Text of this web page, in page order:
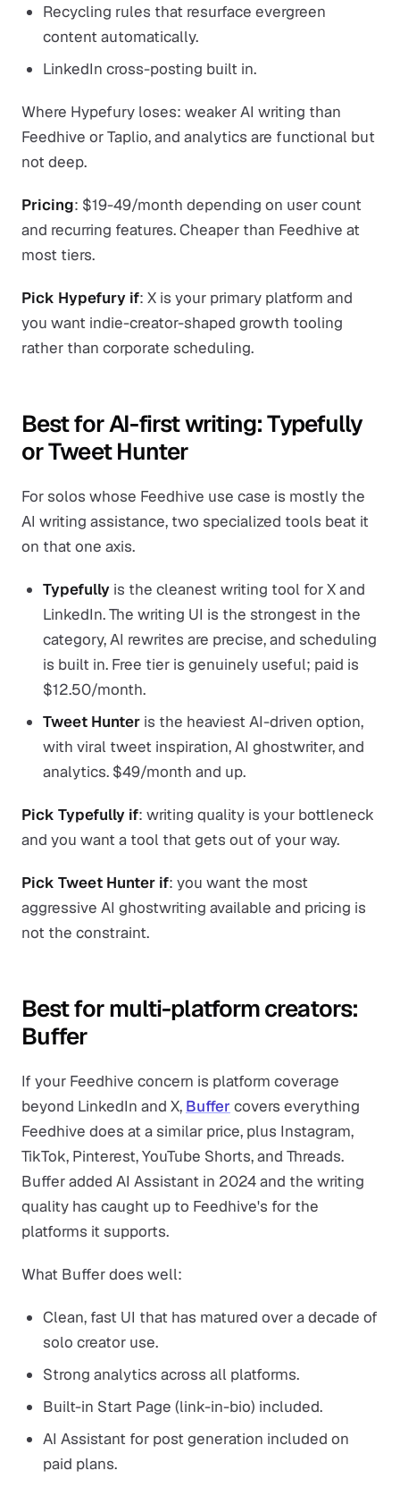
Recycling rules that resurface evergreen
content automatically.
LinkedIn cross-posting built in.
Where Hypefury loses: weaker AI writing than
Feedhive or Taplio, and analytics are functional but
not deep.
Pricing: $19-49/month depending on user count
and recurring features. Cheaper than Feedhive at
most tiers.
Pick Hypefury if: X is your primary platform and
you want indie-creator-shaped growth tooling
rather than corporate scheduling.
Best for AI-first writing: Typefully
or Tweet Hunter
For solos whose Feedhive use case is mostly the
AI writing assistance, two specialized tools beat it
on that one axis.
Typefully is the cleanest writing tool for X and
LinkedIn. The writing UI is the strongest in the
category, AI rewrites are precise, and scheduling
is built in. Free tier is genuinely useful; paid is
$12.50/month.
Tweet Hunter is the heaviest AI-driven option,
with viral tweet inspiration, AI ghostwriter, and
analytics. $49/month and up.
Pick Typefully if: writing quality is your bottleneck
and you want a tool that gets out of your way.
Pick Tweet Hunter if: you want the most
aggressive AI ghostwriting available and pricing is
not the constraint.
Best for multi-platform creators:
Buffer
If your Feedhive concern is platform coverage
beyond LinkedIn and X, Buffer covers everything
Feedhive does at a similar price, plus Instagram,
TikTok, Pinterest, YouTube Shorts, and Threads.
Buffer added AI Assistant in 2024 and the writing
quality has caught up to Feedhive's for the
platforms it supports.
What Buffer does well:
Clean, fast UI that has matured over a decade of
solo creator use.
Strong analytics across all platforms.
Built-in Start Page (link-in-bio) included.
AI Assistant for post generation included on
paid plans.